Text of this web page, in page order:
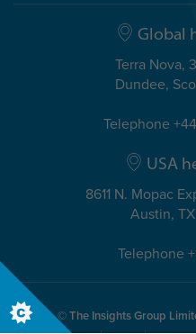
Global
Terra Nova,
Dundee,
Telephone
USA
8611 N. Mopac
Austin,
Telephone
© The Insights Group